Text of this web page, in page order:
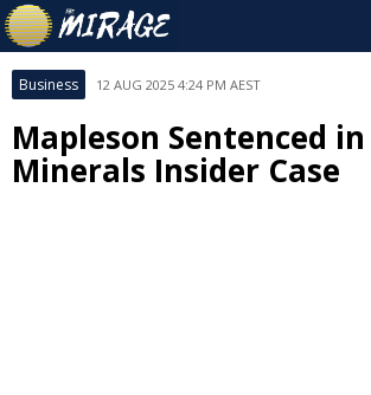
Business 12 AUG 2025 4:24 PM AEST
Mapleson Sentenced
Minerals Insider Case